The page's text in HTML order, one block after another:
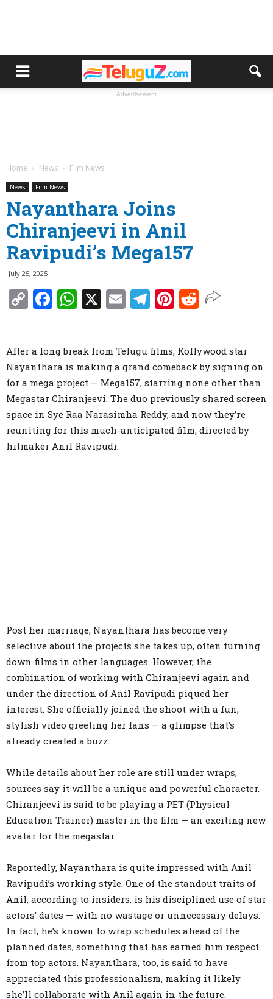
Advertisement
Home News Film News
News Film News
Nayanthara Joins
Chiranjeevi in Anil
Ravipudi’s Mega157
July 25, 2025
Copy
Link
Facebook
WhatsApp
X EmailTelegram
Pinterest
Reddit
After a long break from Telugu films, Kollywood star
Nayanthara is making a grand comeback by signing on
for a mega project — Mega157, starring none other than
Megastar Chiranjeevi. The duo previously shared screen
space in Sye Raa Narasimha Reddy, and now they’re
reuniting for this much-anticipated film, directed by
hitmaker Anil Ravipudi.
Post her marriage, Nayanthara has become very
selective about the projects she takes up, often turning
down films in other languages. However, the
combination of working with Chiranjeevi again and
under the direction of Anil Ravipudi piqued her
interest. She officially joined the shoot with a fun,
stylish video greeting her fans — a glimpse that’s
already created a buzz.
While details about her role are still under wraps,
sources say it will be a unique and powerful character.
Chiranjeevi is said to be playing a PET (Physical
Education Trainer) master in the film — an exciting new
avatar for the megastar.
Reportedly, Nayanthara is quite impressed with Anil
Ravipudi’s working style. One of the standout traits of
Anil, according to insiders, is his disciplined use of star
actors’ dates — with no wastage or unnecessary delays.
In fact, he’s known to wrap schedules ahead of the
planned dates, something that has earned him respect
from top actors. Nayanthara, too, is said to have
appreciated this professionalism, making it likely
she’ll collaborate with Anil again in the future.